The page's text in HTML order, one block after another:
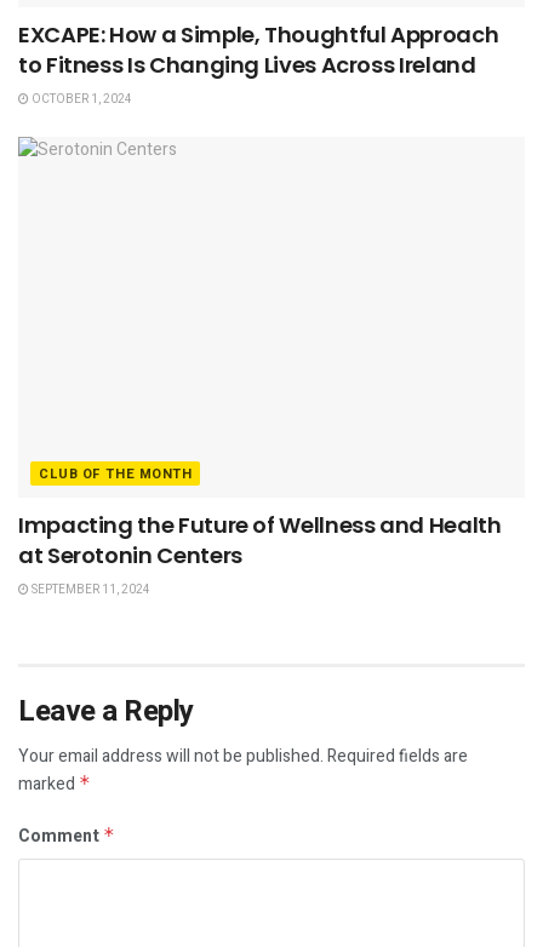
EXCAPE: How a Simple, Thoughtful Approach
to Fitness Is Changing Lives Across Ireland
OCTOBER 1, 2024
CLUB OF THE MONTH
Impacting the Future of Wellness and Health
at Serotonin Centers
SEPTEMBER 11, 2024
Leave a Reply
Your email address will not be published.Required fields are
marked *
Comment *